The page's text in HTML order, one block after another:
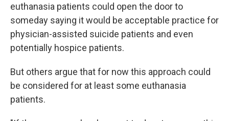
euthanasia patients could open the door to
someday saying it would be acceptable practice for
physician-assisted suicide patients and even
potentially hospice patients.
But others argue that for now this approach could
be considered for at least some euthanasia
patients.